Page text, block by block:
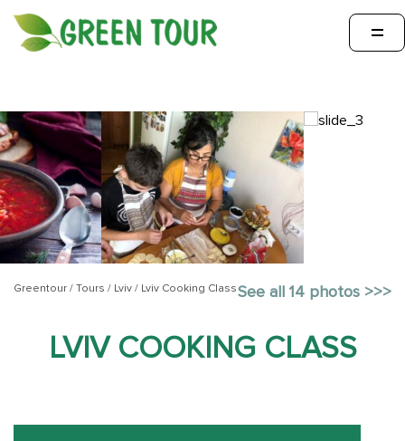
=
Greentour / Tours / Lviv / Lviv Cooking ClassSee all 14 photos >>>
LVIV COOKING CLASS